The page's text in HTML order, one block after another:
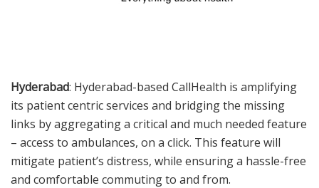
Hyderabad: Hyderabad-based CallHealth is amplifying
its patient centric services and bridging the missing
links by aggregating a critical and much needed feature
– access to ambulances, on a click. This feature will
mitigate patient’s distress, while ensuring a hassle-free
and comfortable commuting to and from.